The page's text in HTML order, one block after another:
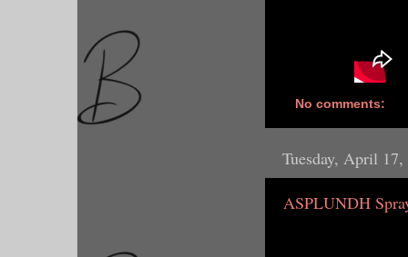
No comments:
Tuesday, April 17,
ASPLUNDH